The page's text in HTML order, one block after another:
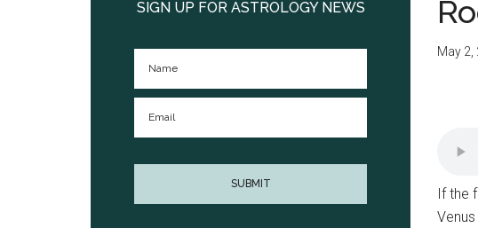
May 2,
If the
Sidebar
SIGN UP FOR ASTROLOGY NEWS